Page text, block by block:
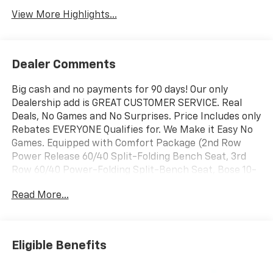
View More Highlights...
Dealer Comments
Big cash and no payments for 90 days! Our only
Dealership add is GREAT CUSTOMER SERVICE. Real
Deals, No Games and No Surprises. Price Includes only
Rebates EVERYONE Qualifies for. We Make it Easy No
Games. Equipped with Comfort Package (2nd Row
Power Release 60/40 Split-Folding Bench Seat, 3rd
Row 60/40 Power-Folding Split-Bench Seat, Bose 10-
Heated 2nd Row Outboard Seats, Heated Steering
Heated Power-Adjustable Mirrors), License Plate
Front Mounting Package, Luxury Package (Auto-
Read More...
Eligible Benefits